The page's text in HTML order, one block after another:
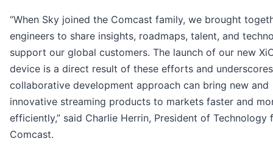
“When Sky joined the Comcast family, we brought
engineers to share insights, roadmaps, talent, and
support our global customers. The launch of our new
device is a direct result of these efforts and
collaborative development approach can bring new and
innovative streaming products to markets faster and
efficiently,” said Charlie Herrin, President of Technology
Comcast.